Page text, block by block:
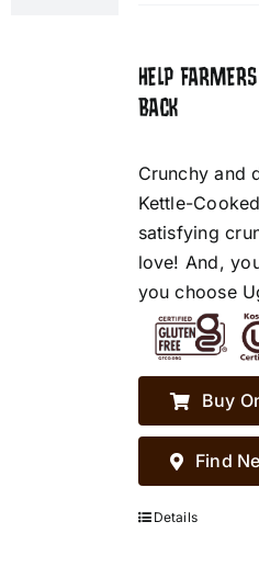
HELP
BACK
Crunchy and
Kettle-
satisfying
love! And,
you choose
Buy
Find
Details